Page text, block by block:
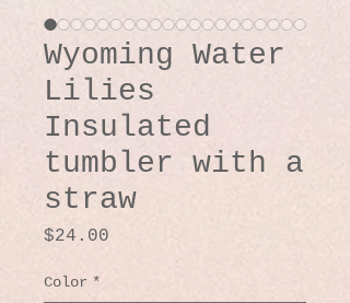
Wyoming Water
Lilies
Insulated
tumbler with a
straw
$24.00
Color *